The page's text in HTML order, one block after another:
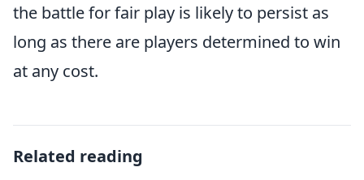
the battle for fair play is likely to persist as
long as there are players determined to win
at any cost.
Related reading